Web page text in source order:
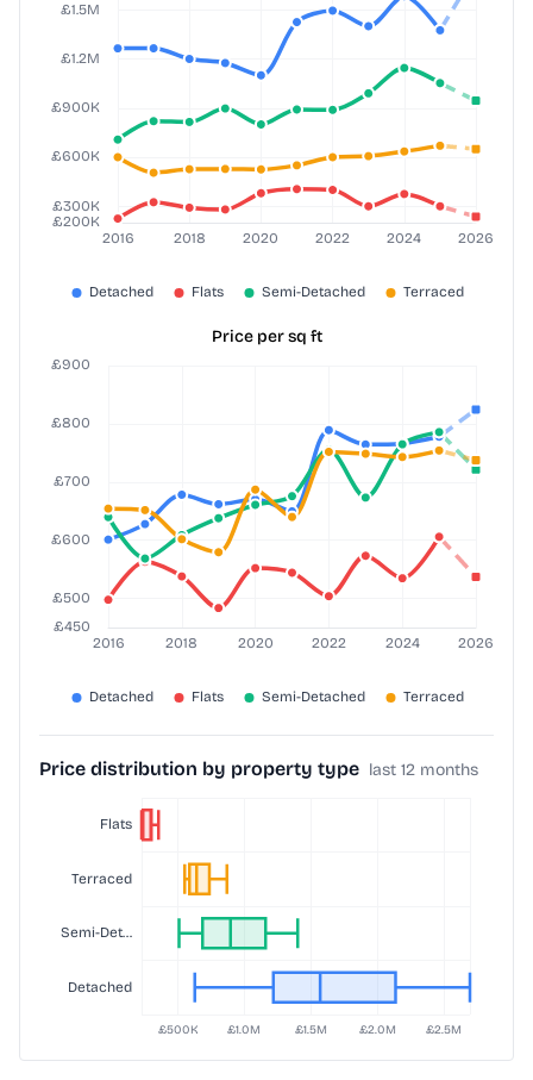
Price per sq ft
Price distribution by property type last 12 months